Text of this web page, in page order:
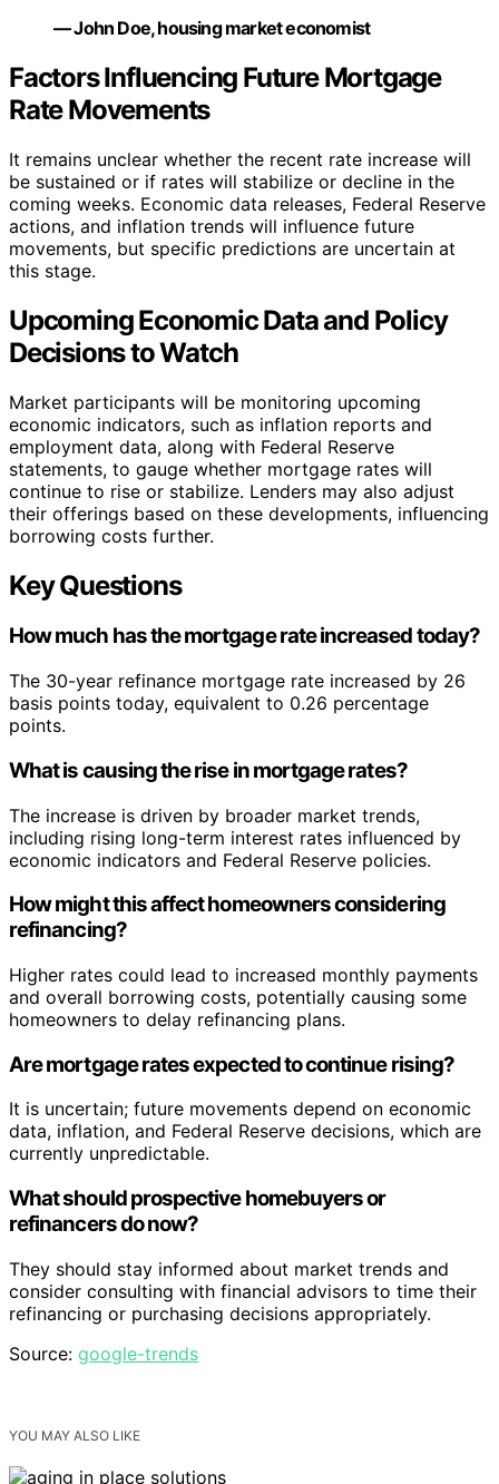
— John Doe, housing market economist
Factors Influencing Future Mortgage
Rate Movements
It remains unclear whether the recent rate increase will
be sustained or if rates will stabilize or decline in the
coming weeks. Economic data releases, Federal Reserve
actions, and inflation trends will influence future
movements, but specific predictions are uncertain at
this stage.
Upcoming Economic Data and Policy
Decisions to Watch
Market participants will be monitoring upcoming
economic indicators, such as inflation reports and
employment data, along with Federal Reserve
statements, to gauge whether mortgage rates will
continue to rise or stabilize. Lenders may also adjust
their offerings based on these developments, influencing
borrowing costs further.
Key Questions
How much has the mortgage rate increased today?
The 30-year refinance mortgage rate increased by 26
basis points today, equivalent to 0.26 percentage
points.
What is causing the rise in mortgage rates?
The increase is driven by broader market trends,
including rising long-term interest rates influenced by
economic indicators and Federal Reserve policies.
How might this affect homeowners considering
refinancing?
Higher rates could lead to increased monthly payments
and overall borrowing costs, potentially causing some
homeowners to delay refinancing plans.
Are mortgage rates expected to continue rising?
It is uncertain; future movements depend on economic
data, inflation, and Federal Reserve decisions, which are
currently unpredictable.
What should prospective homebuyers or
refinancers do now?
They should stay informed about market trends and
consider consulting with financial advisors to time their
refinancing or purchasing decisions appropriately.
Source: google-trends
YOU MAY ALSO LIKE